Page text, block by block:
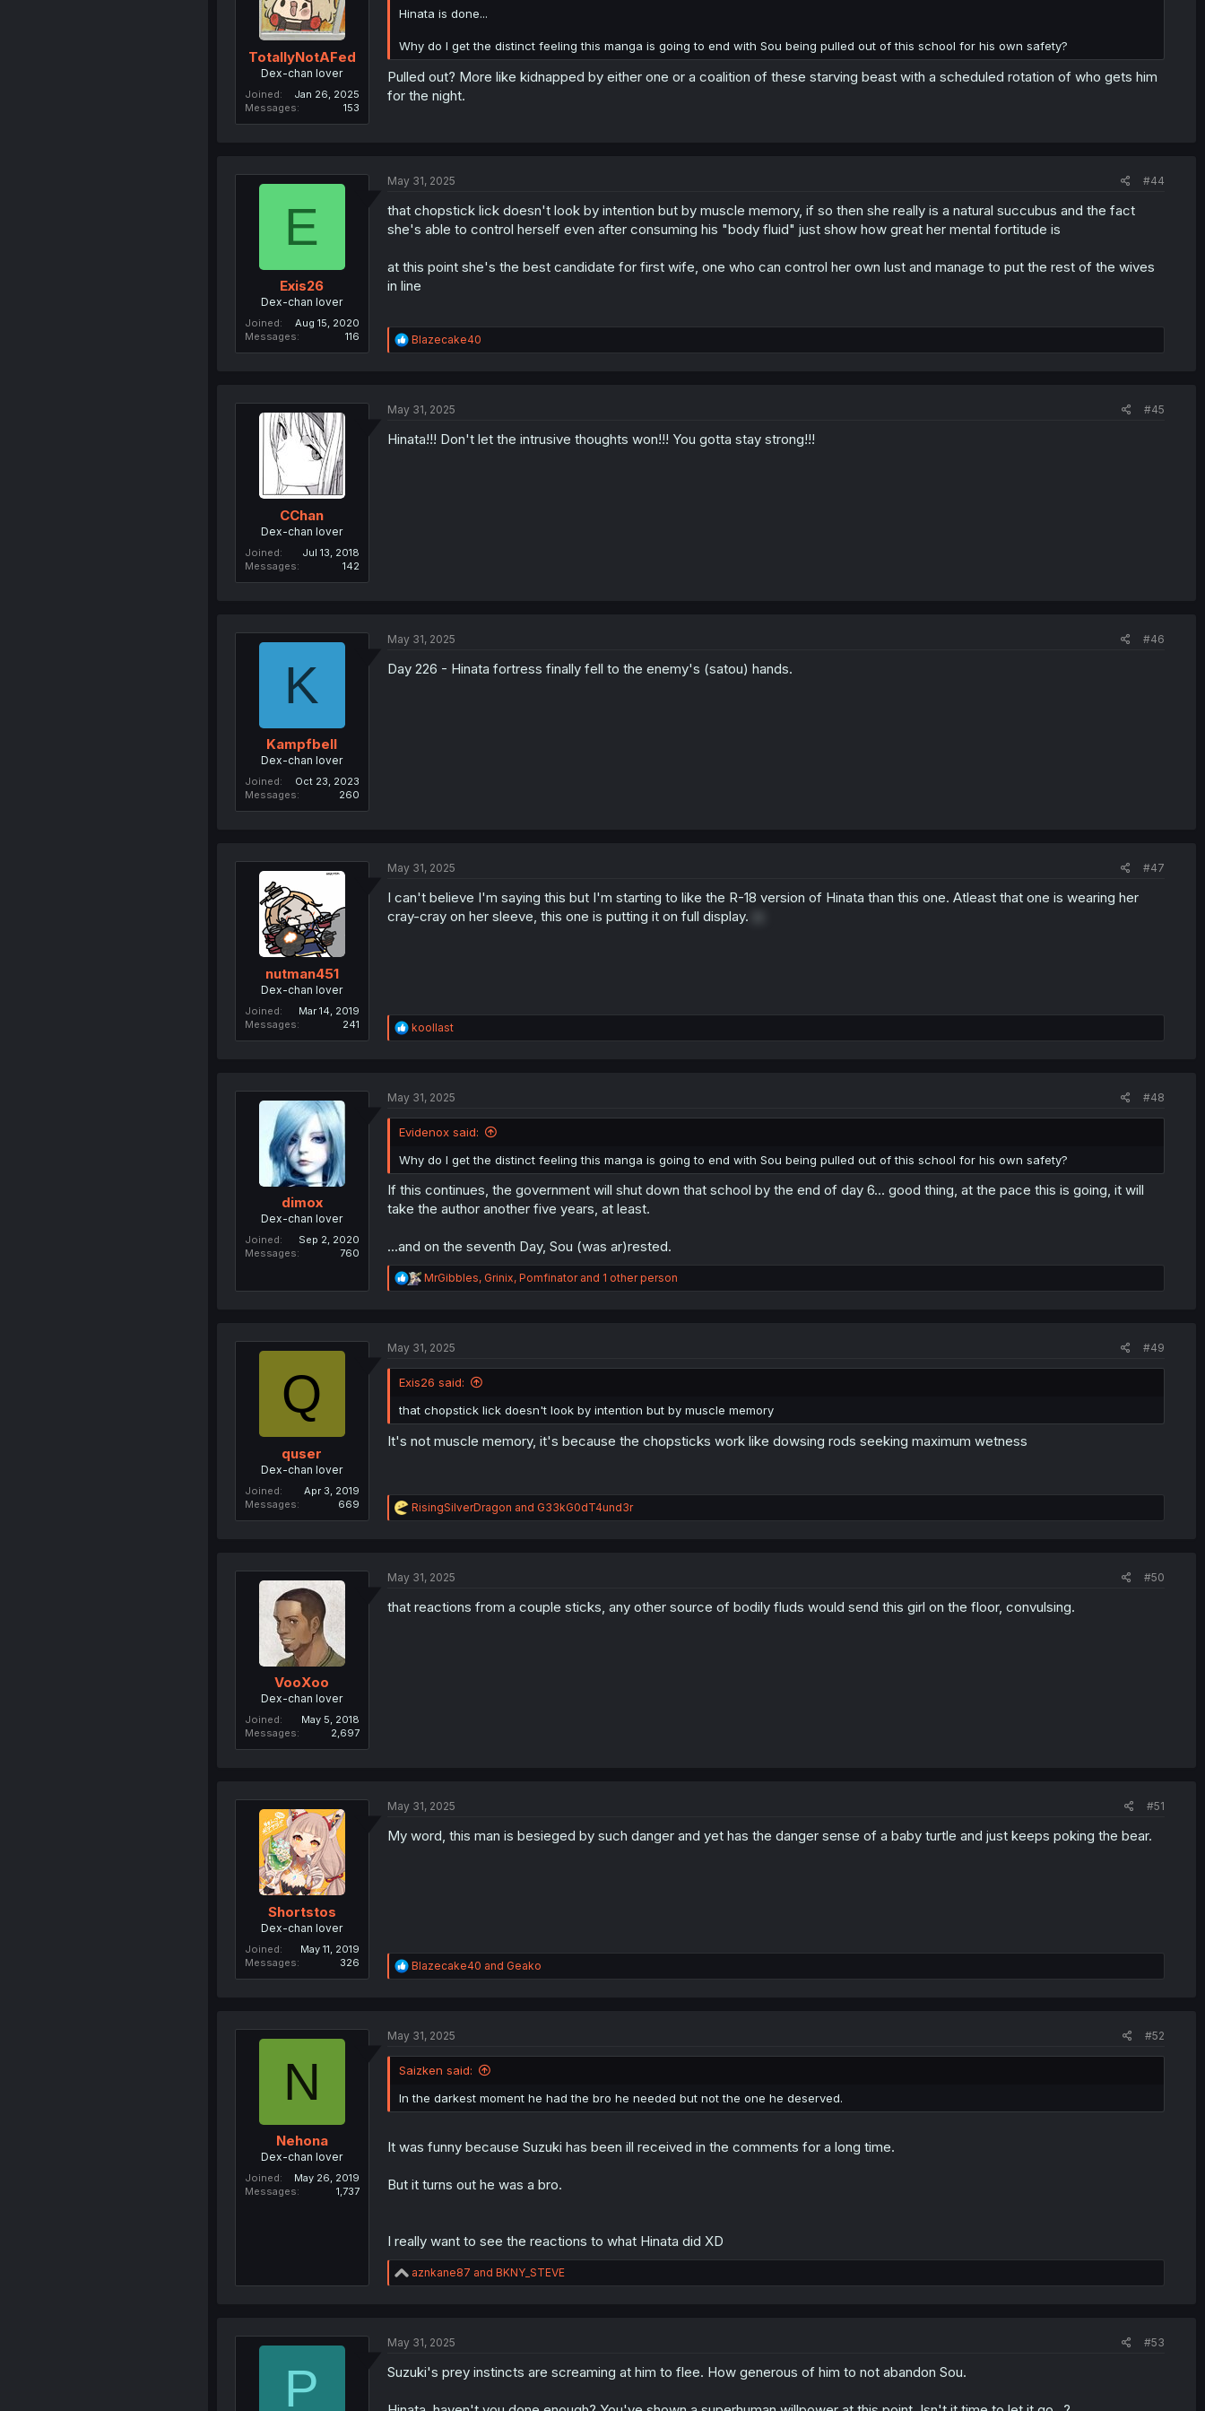
:
TotallyNotAFed
Dex-chan lover
Joined
Jan 26, 2025
Messages
153
Hinata is done...
Why do I get the distinct feeling this manga is going to end with Sou being pulled out of this school for his own safety?
Pulled out? More like kidnapped by either one or a coalition of these starving beast with a scheduled rotation of who gets him
for the night.
E
Exis26
Dex-chan lover
Joined
Aug 15, 2020
Messages
116
May 31, 2025 #44
that chopstick lick doesn't look by intention but by muscle memory, if so then she really is a natural succubus and the fact
she's able to control herself even after consuming his "body fluid" just show how great her mental fortitude is
at this point she's the best candidate for first wife, one who can control her own lust and manage to put the rest of the wives
in line
R
e
n
Blazecake40
CChan
Dex-chan lover
Joined
Jul 13, 2018
Messages
142
May 31, 2025 #45
Hinata!!! Don't let the intrusive thoughts won!!! You gotta stay strong!!!
K
Kampfbell
Dex-chan lover
Joined
Oct 23, 2023
Messages
260
May 31, 2025 #46
Day 226 - Hinata fortress finally fell to the enemy's (satou) hands.
nutman451
Dex-chan lover
Joined
Mar 14, 2019
Messages
241
May 31, 2025 #47
I can't believe I'm saying this but I'm starting to like the R-18 version of Hinata than this one. Atleast that one is wearing her
cray-cray on her sleeve, this one is putting it on full display.
R
e
n
s
:
koollast
dimox
Dex-chan lover
Joined
Sep 2, 2020
Messages
760
May 31, 2025 #48
Evidenox said:
Why do I get the distinct feeling this manga is going to end with Sou being pulled out of this school for his own safety?
If this continues, the government will shut down that school by the end of day 6... good thing, at the pace this is going, it will
take the author another five years, at least.
...and on the seventh Day, Sou (was ar)rested.
R
e
i
n
:
MrGibbles, Grinix, Pomfinatorand 1 other person
Q
quser
Dex-chan lover
Joined
Apr 3, 2019
Messages
669
May 31, 2025 #49
Exis26 said:
that chopstick lick doesn't look by intention but by muscle memory
It's not muscle memory, it's because the chopsticks work like dowsing rods seeking maximum wetness
R
e
n
RisingSilverDragon and G33kG0dT4und3r
VooXoo
Dex-chan lover
Joined
May 5, 2018
Messages
2,697
May 31, 2025 #50
that reactions from a couple sticks, any other source of bodily fluds would send this girl on the floor, convulsing.
Shortstos
Dex-chan lover
Joined
May 11, 2019
Messages
326
May 31, 2025 #51
My word, this man is besieged by such danger and yet has the danger sense of a baby turtle and just keeps poking the bear.
R
e
n
s
:
Blazecake40 and Geako
N
Nehona
Dex-chan lover
Joined
May 26, 2019
Messages
1,737
May 31, 2025 #52
Saizken said:
In the darkest moment he had the bro he needed but not the one he deserved.
It was funny because Suzuki has been ill received in the comments for a long time.
But it turns out he was a bro.
I really want to see the reactions to what Hinata did XD
R
e
n
aznkane87 and BKNY_STEVE
P
May 31, 2025 #53
Suzuki's prey instincts are screaming at him to flee. How generous of him to not abandon Sou.